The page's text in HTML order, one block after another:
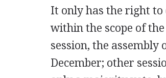
It only has the right to
within the scope of
session, the
December; other